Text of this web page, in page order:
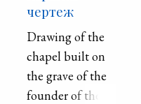
чертеж
Drawing of the
chapel built on
the grave of the
founder of the